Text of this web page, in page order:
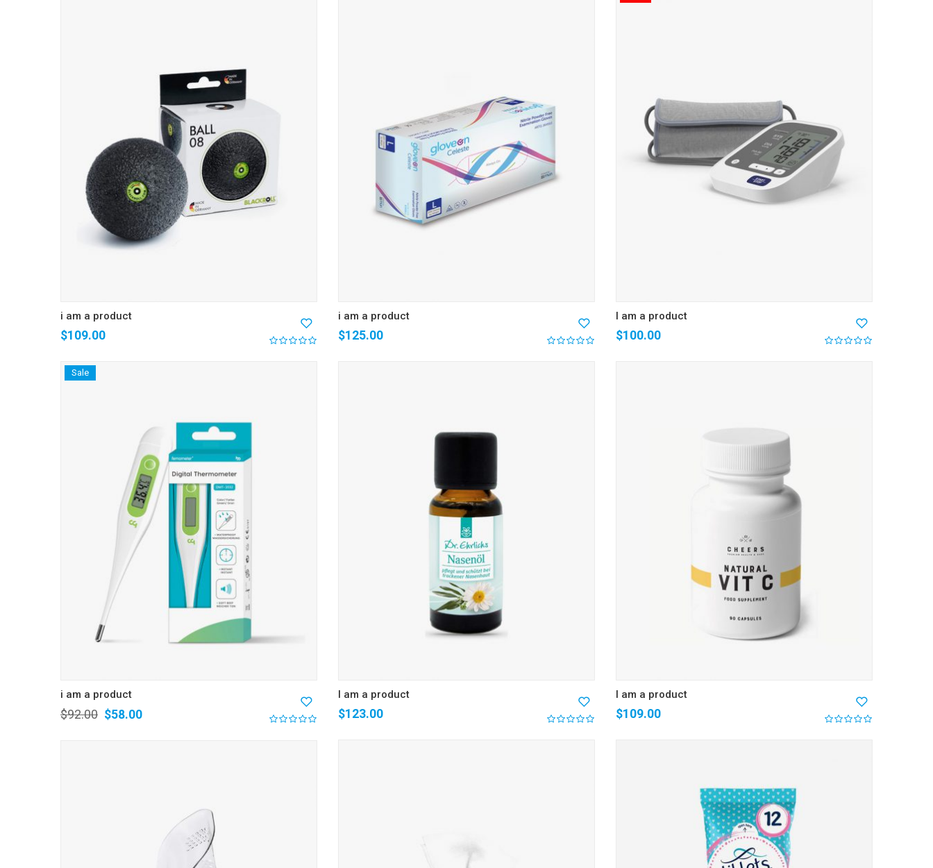
i am a product
$109.00
Sale
i am a product
$92.00 $58.00
i am a product
$125.00
I am a product
$123.00
I am a product
$100.00
I am a product
$109.00